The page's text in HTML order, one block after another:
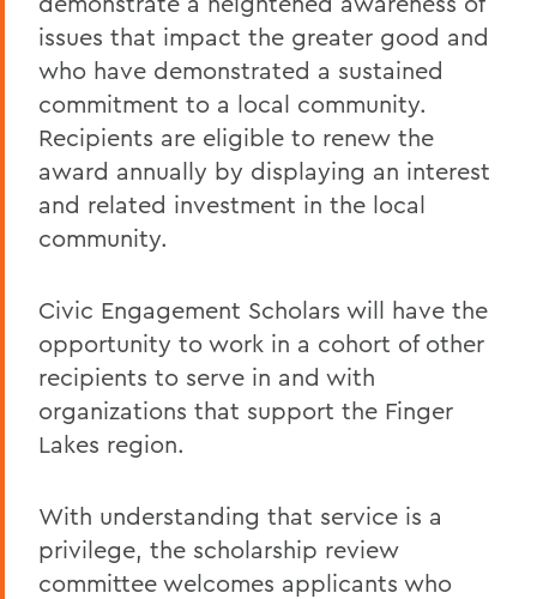
issues that impact the greater good and
who have demonstrated a sustained
commitment to a local community.
Recipients are eligible to renew the
award annually by displaying an interest
and related investment in the local
community.
Civic Engagement Scholars will have the
opportunity to work in a cohort of other
recipients to serve in and with
organizations that support the Finger
Lakes region.
With understanding that service is a
privilege, the scholarship review
committee welcomes applicants who